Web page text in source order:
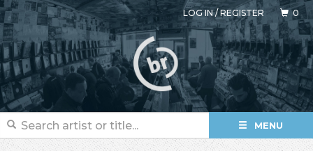
LOG IN/REGISTER 0
MENU